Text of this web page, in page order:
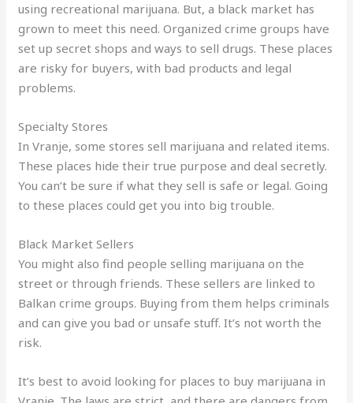
using recreational marijuana. But, a black market has
grown to meet this need. Organized crime groups have
set up secret shops and ways to sell drugs. These places
are risky for buyers, with bad products and legal
problems.
Specialty Stores
In Vranje, some stores sell marijuana and related items.
These places hide their true purpose and deal secretly.
You can’t be sure if what they sell is safe or legal. Going
to these places could get you into big trouble.
Black Market Sellers
You might also find people selling marijuana on the
street or through friends. These sellers are linked to
Balkan crime groups. Buying from them helps criminals
and can give you bad or unsafe stuff. It’s not worth the
risk.
It’s best to avoid looking for places to buy marijuana in